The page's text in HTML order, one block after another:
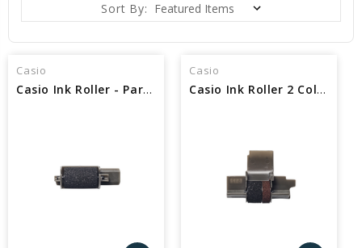
Sort By:
Casio
Casio Ink Roller - Part No IR-40
Casio
Casio Ink Roller 2 Color - Part No IR-40T